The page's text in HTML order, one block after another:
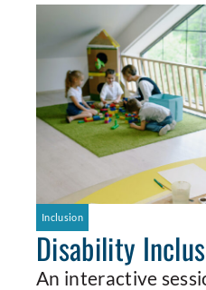
Inclusion
Disability
An interactive